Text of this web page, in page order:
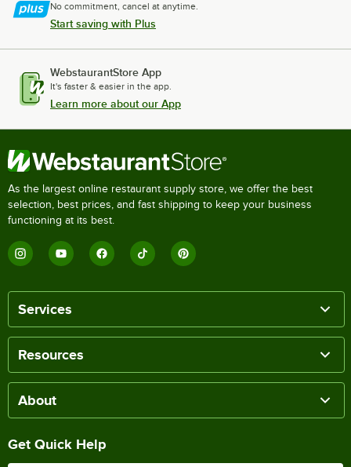
No commitment, cancel at anytime.
Start saving with Plus
WebstaurantStore App
It's faster & easier in the app.
Learn more about our App
As the largest online restaurant supply store, we offer the best
selection, best prices, and fast shipping to keep your business
functioning at its best.
Services
Resources
About
Get Quick Help